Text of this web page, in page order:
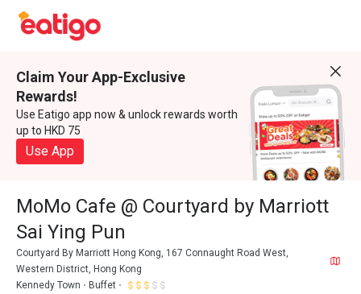
Claim Your App-Exclusive
Rewards!
Use Eatigo app now & unlock rewards worth
up to HKD 75
Use App
MoMo Cafe @ Courtyard by Marriott
Sai Ying Pun
Courtyard By Marriott Hong Kong, 167 Connaught Road West,
Western District, Hong Kong
Kennedy Town
Buffet